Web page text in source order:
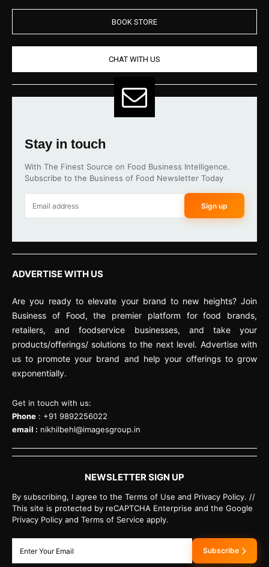
BOOK STORE
CHAT WITH US
Stay in touch
With The Finest Source on Food Business Intelligence.
Subscribe to the Business of Food Newsletter Today
Sign up
ADVERTISE WITH US
Are you ready to elevate your brand to new heights? Join
Business of Food, the premier platform for food brands,
retailers, and foodservice businesses, and take your
products/offerings/ solutions to the next level. Advertise with
us to promote your brand and help your offerings to grow
exponentially.
Get in touch with us:
Phone : +91 9892256022
email : nikhilbehl@imagesgroup.in
NEWSLETTER SIGN UP
By subscribing, I agree to the Terms of Use and Privacy Policy. //
This site is protected by reCAPTCHA Enterprise and the Google
Privacy Policy and Terms of Service apply.
Subscribe